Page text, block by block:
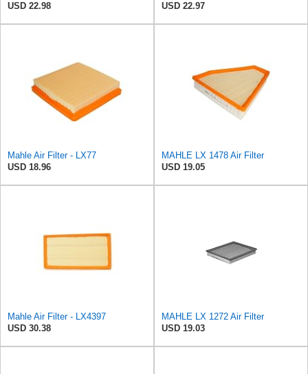
USD 22.98 USD 22.97
Mahle Air Filter - LX77
USD 18.96
MAHLE LX 1478 Air Filter
USD 19.05
Mahle Air Filter - LX4397
USD 30.38
MAHLE LX 1272 Air Filter
USD 19.03